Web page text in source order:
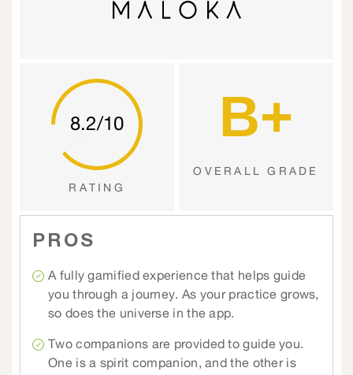
8.2/10
RATING
B+
OVERALL GRADE
PROS
A fully gamified experience that helps guide
you through a journey. As your practice grows,
so does the universe in the app.
Two companions are provided to guide you.
One is a spirit companion, and the other is